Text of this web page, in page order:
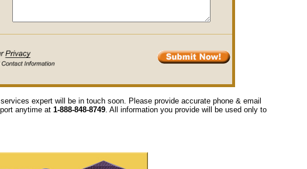
expert will be in touch soon. Please provide accurate phone & email
anytime at 1-888-848-8749. All information you provide will be used only to